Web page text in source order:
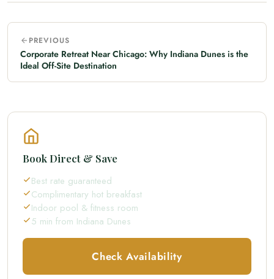
PREVIOUS
Corporate Retreat Near Chicago: Why Indiana Dunes is the
Ideal Off-Site Destination
Book Direct & Save
Best rate guaranteed
Complimentary hot breakfast
Indoor pool & fitness room
5 min from Indiana Dunes
Check Availability